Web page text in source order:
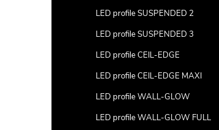
LED profile SUSPENDED 2
LED profile SUSPENDED 3
LED profile CEIL-EDGE
LED profile CEIL-EDGE MAXI
LED profile WALL-GLOW
LED profile WALL-GLOW FULL